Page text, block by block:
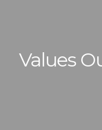
Values